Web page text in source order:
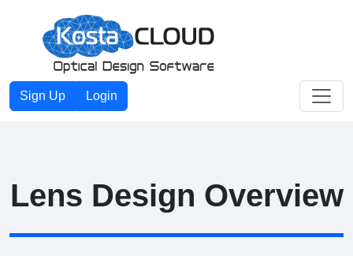
Sign Up Login
Lens Design Overview